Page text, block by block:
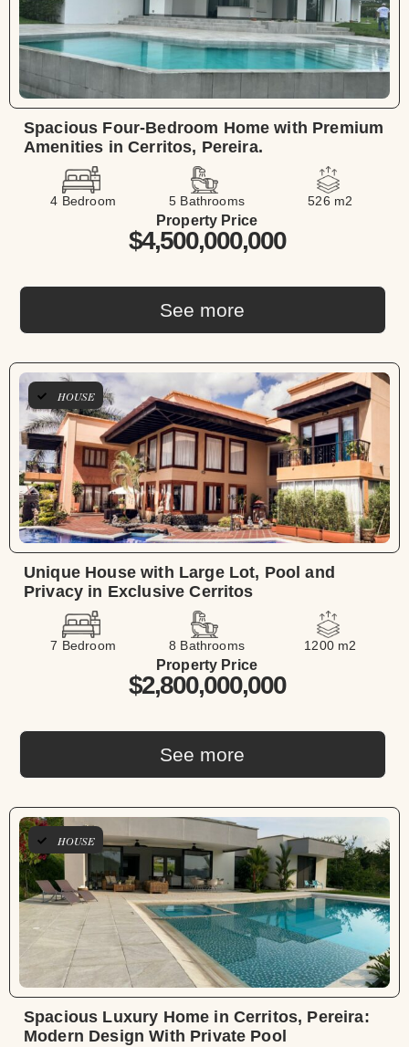
Spacious Four-Bedroom Home with Premium
Amenities in Cerritos, Pereira.
4 Bedroom 5 Bathrooms 526 m2
See more
Property Price
$4,500,000,000
HOUSE
Unique House with Large Lot, Pool and
Privacy in Exclusive Cerritos
7 Bedroom 8 Bathrooms 1200 m2
See more
Property Price
$2,800,000,000
HOUSE
Spacious Luxury Home in Cerritos, Pereira:
Modern Design With Private Pool